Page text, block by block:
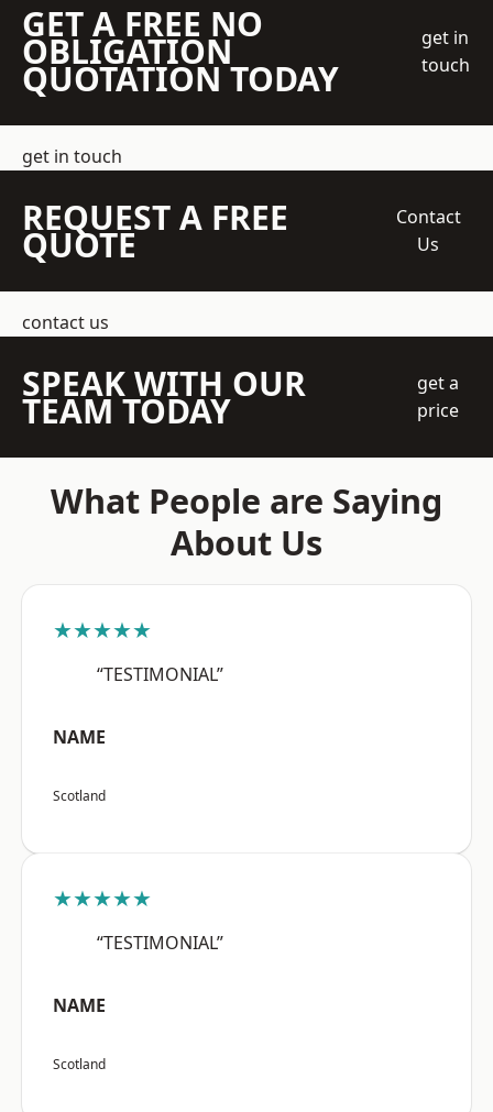
GET A FREE NO
OBLIGATION
QUOTATION TODAY
get in
touch
get in touch
REQUEST A FREE
QUOTE
Contact
Us
contact us
SPEAK WITH OUR
TEAM TODAY
get a
price
What People are Saying
About Us
★★★★★
“TESTIMONIAL”
NAME
Scotland
★★★★★
“TESTIMONIAL”
NAME
Scotland